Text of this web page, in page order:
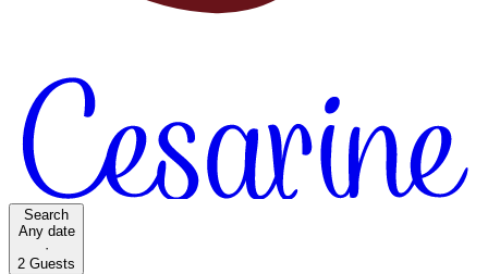
Search
Any date
·
2 Guests